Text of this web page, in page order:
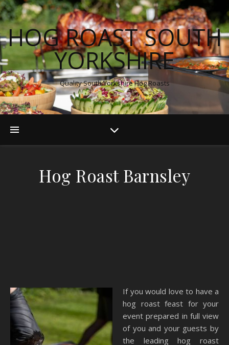
HOG ROAST SOUTH
YORKSHIRE
Quality South Yorkshire Hog Roasts
Hog Roast Barnsley
If you would love to have a
hog roast feast for your
event prepared in full view
of you and your guests by
the leading hog roast